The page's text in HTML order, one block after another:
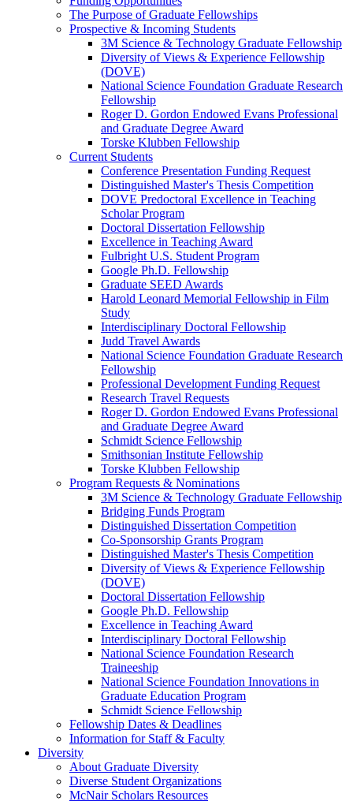
The Purpose of Graduate Fellowships
Prospective & Incoming Students
3M Science & Technology Graduate Fellowship
Diversity of Views & Experience Fellowship
(DOVE)
National Science Foundation Graduate Research
Fellowship
Roger D. Gordon Endowed Evans Professional
and Graduate Degree Award
Torske Klubben Fellowship
Current Students
Conference Presentation Funding Request
Distinguished Master's Thesis Competition
DOVE Predoctoral Excellence in Teaching
Scholar Program
Doctoral Dissertation Fellowship
Excellence in Teaching Award
Fulbright U.S. Student Program
Google Ph.D. Fellowship
Graduate SEED Awards
Harold Leonard Memorial Fellowship in Film
Study
Interdisciplinary Doctoral Fellowship
Judd Travel Awards
National Science Foundation Graduate Research
Fellowship
Professional Development Funding Request
Research Travel Requests
Roger D. Gordon Endowed Evans Professional
and Graduate Degree Award
Schmidt Science Fellowship
Smithsonian Institute Fellowship
Torske Klubben Fellowship
Program Requests & Nominations
3M Science & Technology Graduate Fellowship
Bridging Funds Program
Distinguished Dissertation Competition
Co-Sponsorship Grants Program
Distinguished Master's Thesis Competition
Diversity of Views & Experience Fellowship
(DOVE)
Doctoral Dissertation Fellowship
Google Ph.D. Fellowship
Excellence in Teaching Award
Interdisciplinary Doctoral Fellowship
National Science Foundation Research
Traineeship
National Science Foundation Innovations in
Graduate Education Program
Schmidt Science Fellowship
Fellowship Dates & Deadlines
Information for Staff & Faculty
Diversity
About Graduate Diversity
Diverse Student Organizations
McNair Scholars Resources